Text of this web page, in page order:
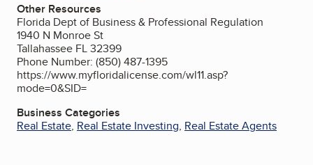
Other Resources
Florida Dept of Business & Professional Regulation
1940 N Monroe St
Tallahassee FL 32399
Phone Number: (850) 487-1395
https://www.myfloridalicense.com/wl11.asp?
mode=0&SID=
Business Categories
Real Estate, Real Estate Investing, Real Estate Agents